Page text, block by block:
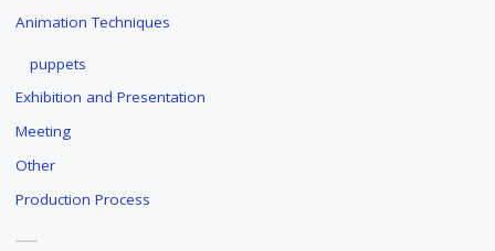
Animation Techniques
puppets
Exhibition and Presentation
Meeting
Other
Production Process